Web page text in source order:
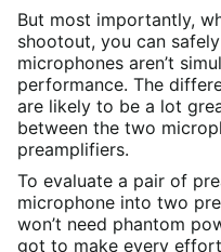
But most importantly,
shootout, you can
microphones aren’t
performance. The
are likely to be a lot
between the two
preamplifiers.
To evaluate a pair of
microphone into two
won’t need phantom
got to make every